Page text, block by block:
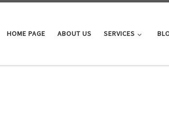
HOME PAGE ABOUT US SERVICES